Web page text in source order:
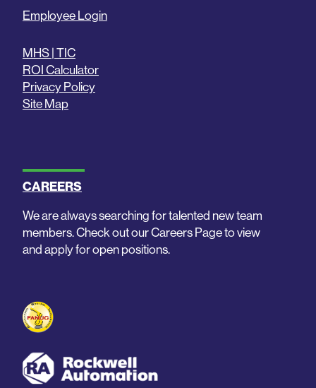
Employee Login
MHS | TIC
ROI Calculator
Privacy Policy
Site Map
CAREERS
We are always searching for talented new team
members. Check out our Careers Page to view
and apply for open positions.